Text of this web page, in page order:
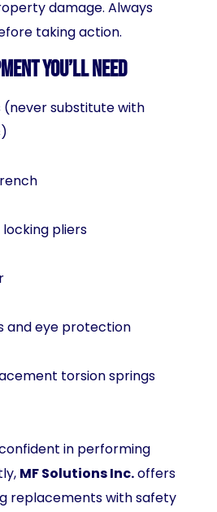
damage. Always
taking action.
You’ll Need
(never substitute with
pliers
and eye protection
torsion springs
confident in performing
MF Solutions Inc.offers
replacements with safety